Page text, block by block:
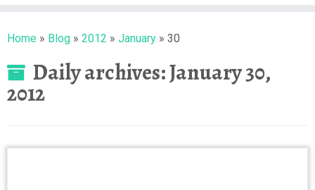
Home » Blog » 2012 » January » 30
Daily archives:January 30,
2012